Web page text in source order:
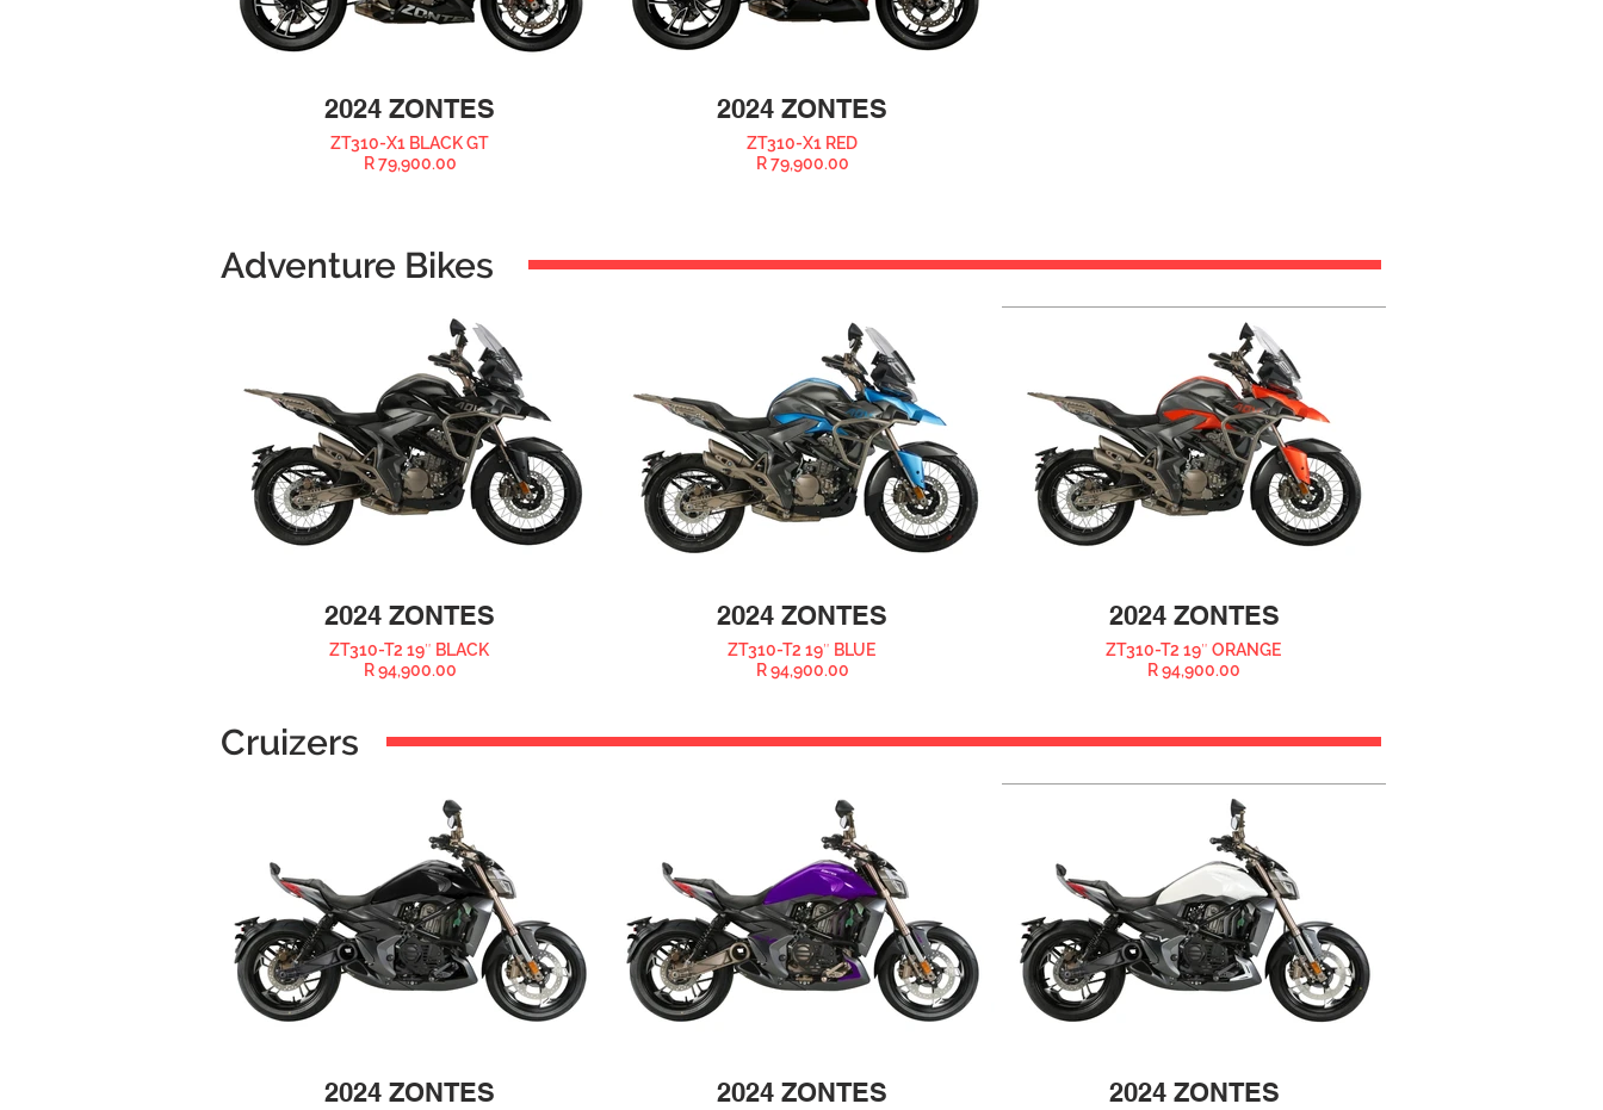
2024 ZONTES
ZT310-X1 BLACK GT
R 79,900.00
2024 ZONTES
ZT310-X1 RED
R 79,900.00
Adventure Bikes
2024 ZONTES
ZT310-T2 19″ BLACK
R 94,900.00
2024 ZONTES
ZT310-T2 19″ BLUE
R 94,900.00
2024 ZONTES
ZT310-T2 19″ ORANGE
R 94,900.00
Cruizers
2024 ZONTES 2024 ZONTES 2024 ZONTES